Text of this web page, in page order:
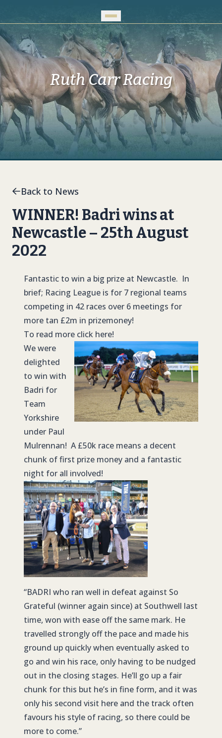
Ruth Carr Racing
Back to News
WINNER! Badri wins at
Newcastle – 25th August
2022
Fantastic to win a big prize at Newcastle. In
brief; Racing League is for 7 regional teams
competing in 42 races over 6 meetings for
more tan £2m in prizemoney!
To read more click here!
We were
delighted
to win with
Badri for
Team
Yorkshire
under Paul
Mulrennan! A £50k race means a decent
chunk of first prize money and a fantastic
night for all involved!
“BADRI who ran well in defeat against So
Grateful (winner again since) at Southwell last
time, won with ease off the same mark. He
travelled strongly off the pace and made his
ground up quickly when eventually asked to
go and win his race, only having to be nudged
out in the closing stages. He’ll go up a fair
chunk for this but he’s in fine form, and it was
only his second visit here and the track often
favours his style of racing, so there could be
more to come.”